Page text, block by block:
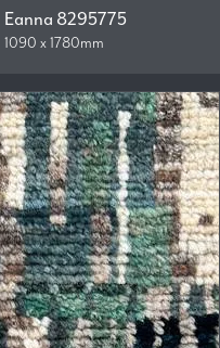
Eanna 8295775
1090 x 1780mm